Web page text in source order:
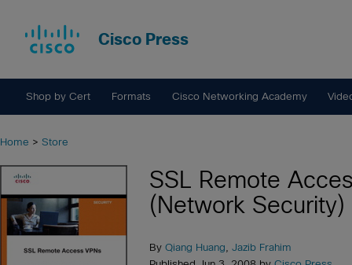
Cisco Press
Shop by Cert Formats Cisco Networking Academy
Home > Store
SSL Remote
(Network Security)
By Qiang Huang Jazib Frahim